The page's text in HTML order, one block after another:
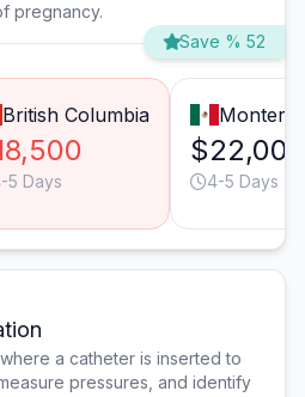
pregnancy.
Save % 52
British Columbia
5 Days
$22,000
4-5 Days
a catheter is inserted to
pressures, and identify